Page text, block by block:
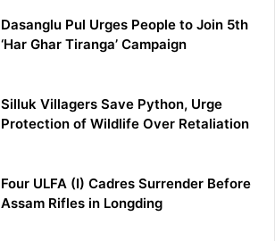
Dasanglu Pul Urges People to Join 5th
‘Har Ghar Tiranga’ Campaign
Silluk Villagers Save Python, Urge
Protection of Wildlife Over Retaliation
Four ULFA (I) Cadres Surrender Before
Assam Rifles in Longding